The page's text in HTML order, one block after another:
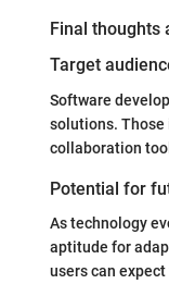
Final thoughts
Target
Software
solutions.
collaboration
Potential for
As technology
aptitude for
users can